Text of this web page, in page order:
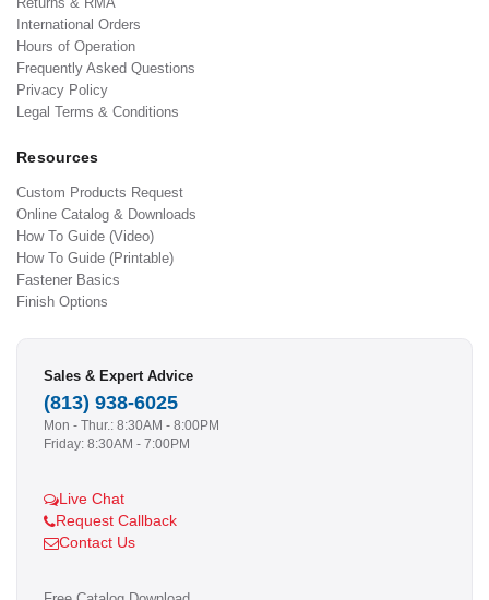
International Orders
Hours of Operation
Frequently Asked Questions
Privacy Policy
Legal Terms & Conditions
Resources
Custom Products Request
Online Catalog & Downloads
How To Guide (Video)
How To Guide (Printable)
Fastener Basics
Finish Options
Sales & Expert Advice
(813) 938-6025
Mon - Thur.: 8:30AM - 8:00PM
Friday: 8:30AM - 7:00PM
Live Chat
Request Callback
Contact Us